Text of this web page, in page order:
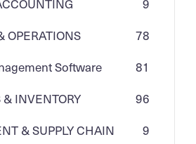
9
OPERATIONS
78
Software
81
INVENTORY
96
& SUPPLY CHAIN
9